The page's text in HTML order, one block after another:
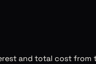
and total cost from